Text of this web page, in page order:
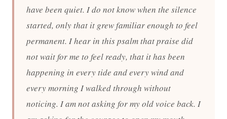
have been quiet. I do not know when the silence
started, only that it grew familiar enough to feel
permanent. I hear in this psalm that praise did
not wait for me to feel ready, that it has been
happening in every tide and every wind and
every morning I walked through without
noticing. I am not asking for my old voice back. I